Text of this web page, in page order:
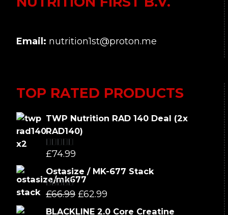
Email: nutrition1st@proton.me
TOP RATED PRODUCTS
TWP Nutrition RAD 140 Deal (2x
RAD140)
Rated5.00
out of 5
£74.99
Ostasize / MK-677 Stack
Rated5.00
£66.99 Original
price
£62.99
price
BLACKLINE 2.0 Core Creatine